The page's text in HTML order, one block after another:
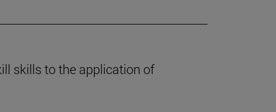
skills to the application of